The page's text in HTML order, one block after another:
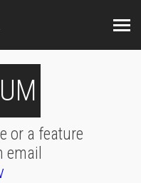
or a feature
email